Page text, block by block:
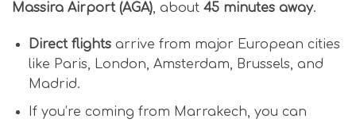
Massira Airport (AGA), about 45 minutes away.
Direct flightsarrive from major European cities
like Paris, London, Amsterdam, Brussels, and
Madrid.
If you’re coming from Marrakech, you can